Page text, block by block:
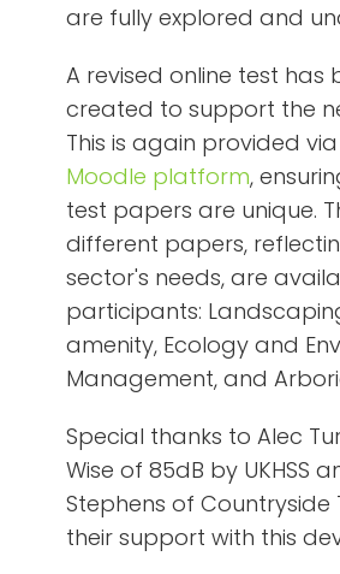
are fully explored and
A revised online test has
created to support the
This is again provided via
Moodle platform,
test papers are unique.
different papers,
sector's needs, are
participants:
amenity, Ecology and
Management, and
Special thanks to Alec
Wise of 85dB by UKHSS
Stephens of Countryside
their support with this